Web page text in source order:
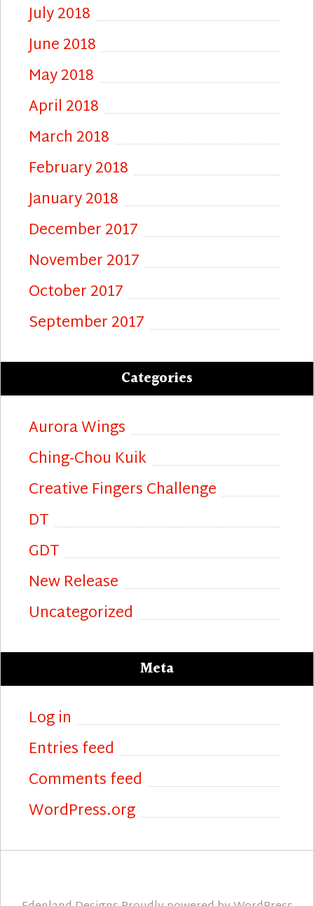
July 2018
June 2018
May 2018
April 2018
March 2018
February 2018
January 2018
December 2017
November 2017
October 2017
September 2017
Categories
Aurora Wings
Ching-Chou Kuik
Creative Fingers Challenge
DT
GDT
New Release
Uncategorized
Meta
Log in
Entries feed
Comments feed
WordPress.org